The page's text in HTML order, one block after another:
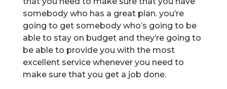
somebody who has a great plan. you’re
going to get somebody who’s going to be
able to stay on budget and they’re going to
be able to provide you with the most
excellent service whenever you need to
make sure that you get a job done.